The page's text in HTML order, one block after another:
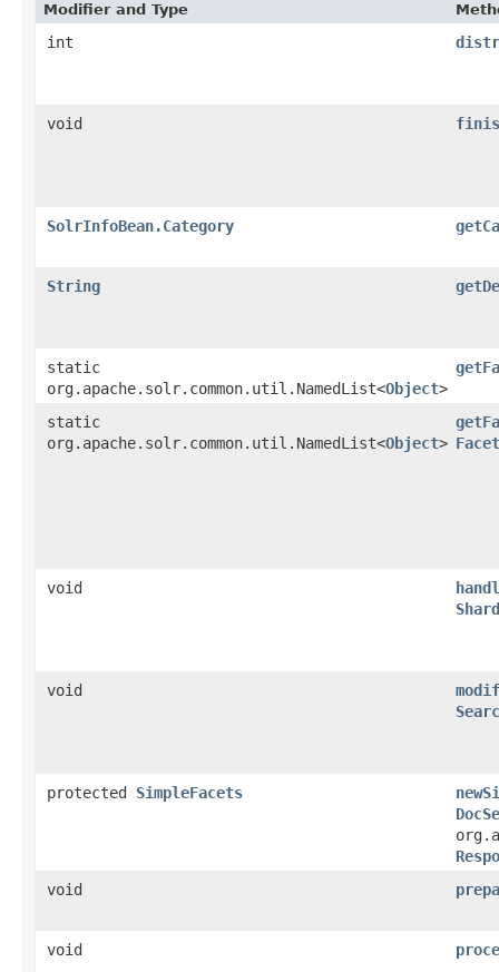
Modifier and Type
int
void
SolrInfoBean.Category
String
static
org.apache.solr.common.util.NamedList<Object>
static
org.apache.solr.common.util.NamedList<Object>
void
void
protected SimpleFacets
void
void